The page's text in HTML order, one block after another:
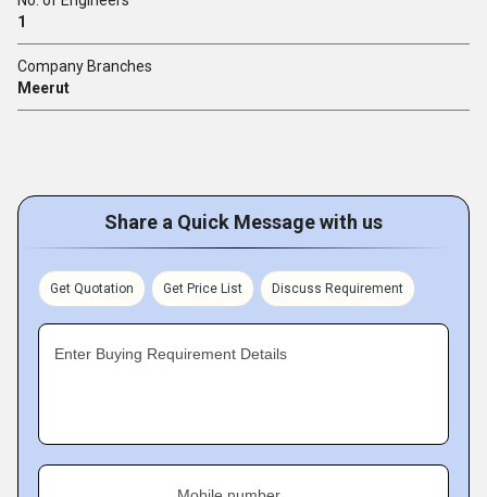
1
Company Branches
Meerut
Share a Quick Message with us
Get Quotation Get Price List Discuss Requirement
Enter Buying Requirement Details